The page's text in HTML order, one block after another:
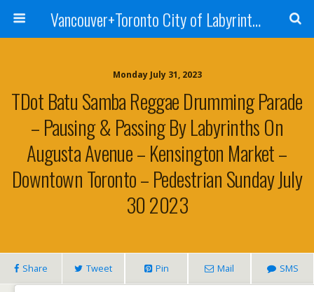
Vancouver+Toronto City of Labyrinths Project
Monday July 31, 2023
TDot Batu Samba Reggae Drumming Parade
– Pausing & Passing By Labyrinths On
Augusta Avenue – Kensington Market –
Downtown Toronto – Pedestrian Sunday July
30 2023
Share Tweet Pin Mail SMS